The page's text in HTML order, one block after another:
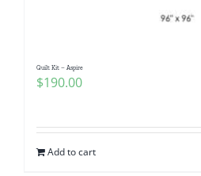
Quilt Kit – Aspire
$190.00
Add to cart